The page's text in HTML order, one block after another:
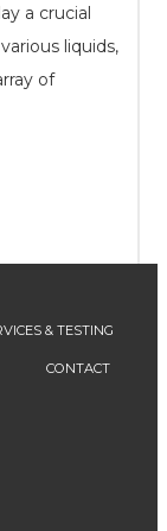
a crucial
liquids,
of
& TESTING
CONTACT